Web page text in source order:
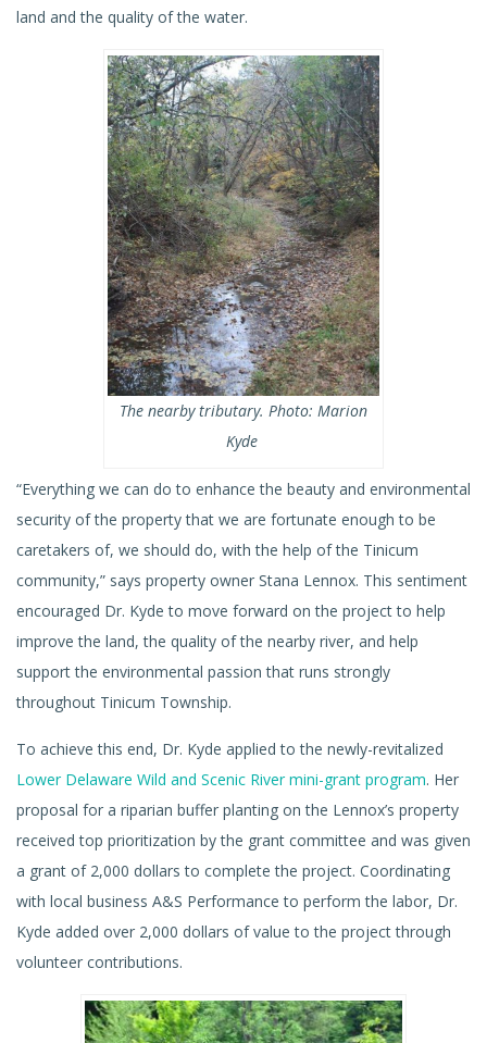
land and the quality of the water.
The nearby tributary. Photo: Marion
Kyde
“Everything we can do to enhance the beauty and environmental
security of the property that we are fortunate enough to be
caretakers of, we should do, with the help of the Tinicum
community,” says property owner Stana Lennox. This sentiment
encouraged Dr. Kyde to move forward on the project to help
improve the land, the quality of the nearby river, and help
support the environmental passion that runs strongly
throughout Tinicum Township.
To achieve this end, Dr. Kyde applied to the newly-revitalized
Lower Delaware Wild and Scenic River mini-grant program. Her
proposal for a riparian buffer planting on the Lennox’s property
received top prioritization by the grant committee and was given
a grant of 2,000 dollars to complete the project. Coordinating
with local business A&S Performance to perform the labor, Dr.
Kyde added over 2,000 dollars of value to the project through
volunteer contributions.